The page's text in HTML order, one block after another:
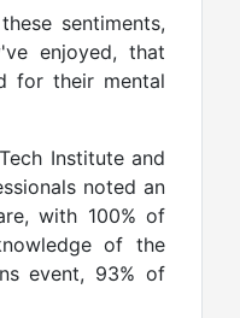
sentiments,
enjoyed, that
for their mental
Institute and
noted an
with 100% of
of the
event, 93% of